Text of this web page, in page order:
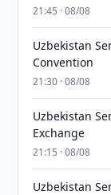
21:45 · 08/08
Uzbekistan
Convention
21:30 · 08/08
Uzbekistan
Exchange
21:15 · 08/08
Uzbekistan